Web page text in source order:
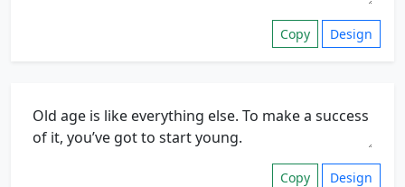
Copy Design
Copy Design